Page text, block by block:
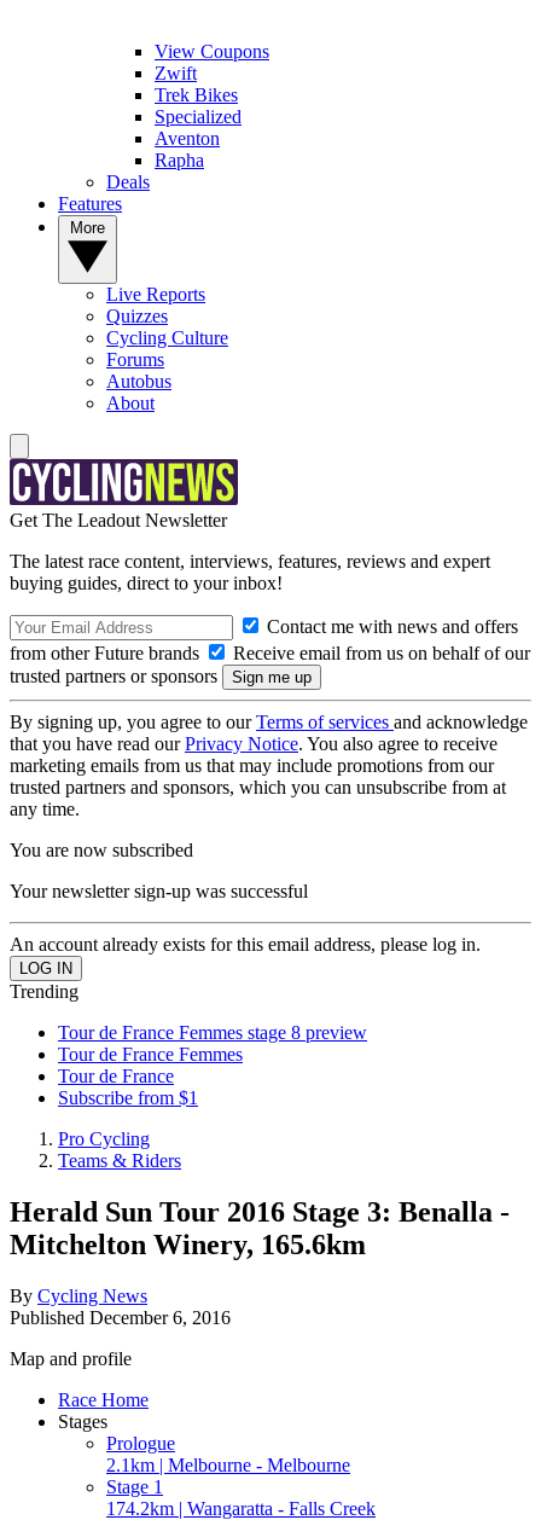
View Coupons
Zwift
Trek Bikes
Specialized
Aventon
Rapha
Deals
Features
Live Reports
Quizzes
Cycling Culture
Forums
Autobus
About
Get The Leadout Newsletter
The latest race content, interviews, features, reviews and expert
buying guides, direct to your inbox!
Contact me with news and offers
from other Future brands
Receive email from us on behalf of our
trusted partners or sponsors
By signing up, you agree to ourTerms of services and acknowledge
that you have read ourPrivacy Notice. You also agree to receive
marketing emails from us that may include promotions from our
trusted partners and sponsors, which you can unsubscribe from at
any time.
You are now subscribed
Your newsletter sign-up was successful
An account already exists for this email address, please log in.
Trending
Tour de France Femmes stage 8 preview
Tour de France Femmes
Tour de France
Subscribe from $1
Pro Cycling
Teams & Riders
Herald Sun Tour 2016 Stage 3: Benalla -
Mitchelton Winery, 165.6km
By Cycling News
Published December 6, 2016
Map and profile
Race Home
Stages
Prologue
2.1km | Melbourne - Melbourne
Stage 1
174.2km | Wangaratta - Falls Creek